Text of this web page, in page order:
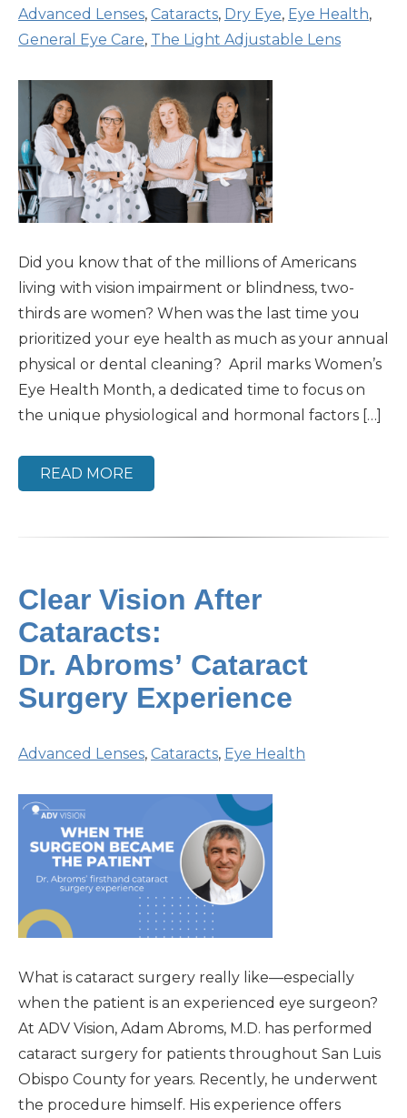
Advanced Lenses, Cataracts, Dry Eye, Eye Health,
General Eye Care, The Light Adjustable Lens
Did you know that of the millions of Americans
living with vision impairment or blindness, two-
thirds are women? When was the last time you
prioritized your eye health as much as your annual
physical or dental cleaning? April marks Women’s
Eye Health Month, a dedicated time to focus on
the unique physiological and hormonal factors […]
READ MORE
Clear Vision After
Cataracts:
Dr. Abroms’ Cataract
Surgery Experience
Advanced Lenses, Cataracts, Eye Health
What is cataract surgery really like—especially
when the patient is an experienced eye surgeon?
At ADV Vision, Adam Abroms, M.D. has performed
cataract surgery for patients throughout San Luis
Obispo County for years. Recently, he underwent
the procedure himself. His experience offers